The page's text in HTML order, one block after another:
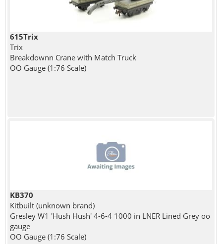
615Trix
Trix
Breakdownn Crane with Match Truck
OO Gauge (1:76 Scale)
KB370
Kitbuilt (unknown brand)
Gresley W1 'Hush Hush' 4-6-4 1000 in LNER Lined Grey oo
gauge
OO Gauge (1:76 Scale)